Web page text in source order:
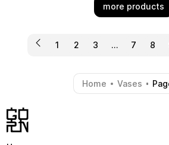
more products
1 2 3 … 7 8
Home - Vases -